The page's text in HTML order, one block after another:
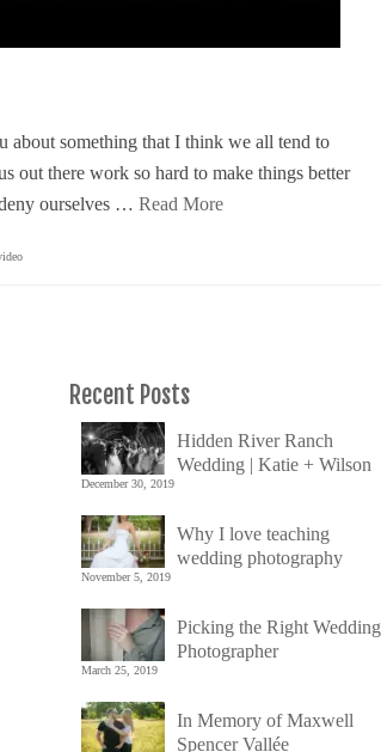
about something that I think we all tend to
out there work so hard to make things better
ourselves … Read More
Recent Posts
Hidden River Ranch
Wedding | Katie + Wilson
December 30, 2019
Why I love teaching
wedding photography
November 5, 2019
Picking the Right Wedding
Photographer
March 25, 2019
In Memory of Maxwell
Spencer Vallée